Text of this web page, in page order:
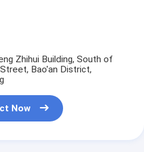
Zhihui Building, South of
Bao'an District,
Now